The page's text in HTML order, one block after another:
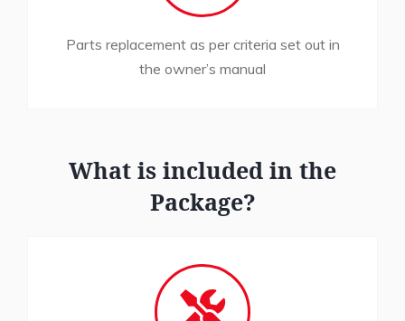
Parts replacement as per criteria set out in
the owner’s manual
What is included in the
Package?